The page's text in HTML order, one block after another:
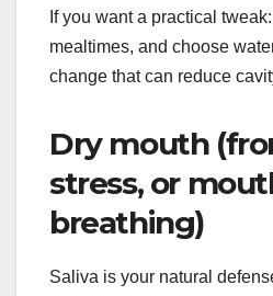
If you want a practical
mealtimes, and choose
change that can reduce
Dry mouth
stress, or
breathing)
Saliva is your natural